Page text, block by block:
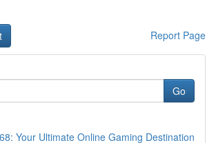
Report Page
Go
Your Ultimate Online Gaming Destination